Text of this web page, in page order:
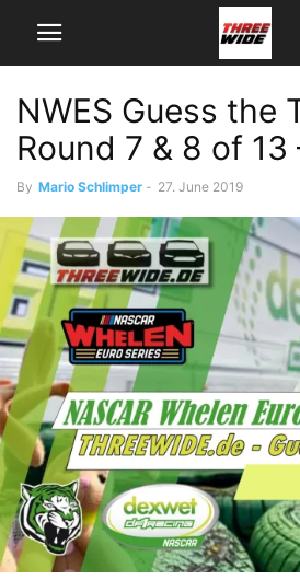
NWES Guess the
Round 7 & 8 of 13
By Mario Schlimper - 27. June 2019